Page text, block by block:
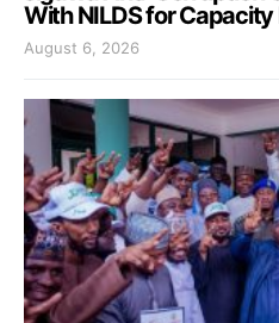
With NILDS for Capacity
August 6, 2026